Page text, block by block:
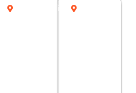
Rawalpindi